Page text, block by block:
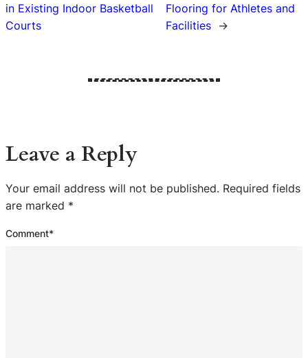
in Existing Indoor Basketball
Courts
Flooring for Athletes and
Facilities →
Leave a Reply
Your email address will not be published. Required fields
are marked *
Comment*